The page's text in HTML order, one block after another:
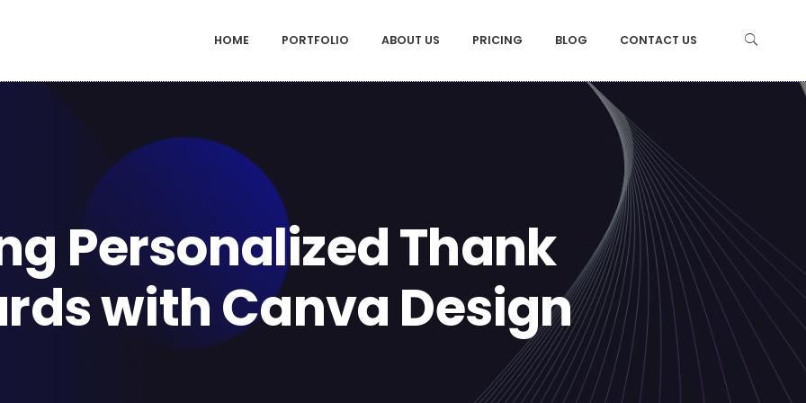
HOME PORTFOLIO ABOUT US PRICING BLOG CONTACT US
Personalized Thank
with Canva Design